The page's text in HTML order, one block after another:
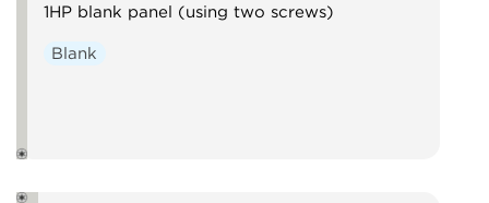
1HP blank panel (using two screws)
Blank